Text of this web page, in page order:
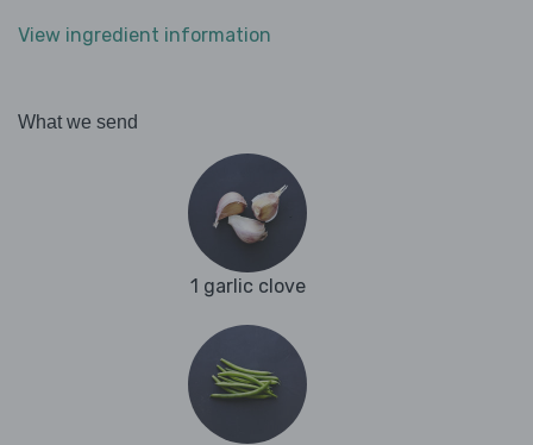
View ingredient information
What we send
1 garlic clove